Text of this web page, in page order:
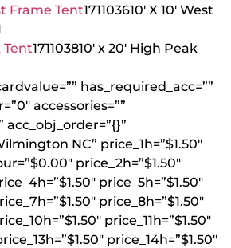
Frame Tent171103610′ X 10′ West
Tent171103810′ x 20′ High Peak
has_required_acc=””
accessories=””
acc_obj_order=”{}”
NC” price_1h=”$1.50″
price_2h=”$1.50″
price_5h=”$1.50″
price_8h=”$1.50″
price_11h=”$1.50″
price_14h=”$1.50″